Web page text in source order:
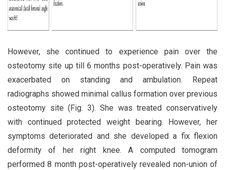
However, she continued to experience pain over the
osteotomy site up till 6 months post-operatively. Pain was
exacerbated on standing and ambulation. Repeat
radiographs showed minimal callus formation over previous
osteotomy site (Fig. 3). She was treated conservatively
with continued protected weight bearing. However, her
symptoms deteriorated and she developed a fix flexion
deformity of her right knee. A computed tomogram
performed 8 month post-operatively revealed non-union of